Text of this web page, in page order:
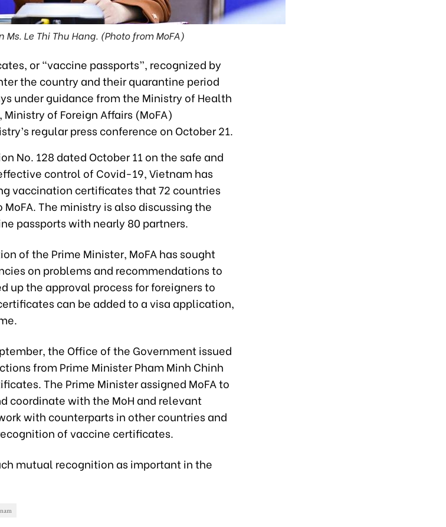
Ms. Le Thi Thu Hang. (Photo from MoFA)
or “vaccine passports”, recognized by
the country and their quarantine period
under guidance from the Ministry of Health
Ministry of Foreign Affairs (MoFA)
regular press conference on October 21.
No. 128 dated October 11 on the safe and
control of Covid-19, Vietnam has
vaccination certificates that 72 countries
The ministry is also discussing the
passports with nearly 80 partners.
of the Prime Minister, MoFA has sought
on problems and recommendations to
up the approval process for foreigners to
can be added to a visa application,
the Office of the Government issued
from Prime Minister Pham Minh Chinh
The Prime Minister assigned MoFA to
coordinate with the MoH and relevant
with counterparts in other countries and
of vaccine certificates.
mutual recognition as important in the